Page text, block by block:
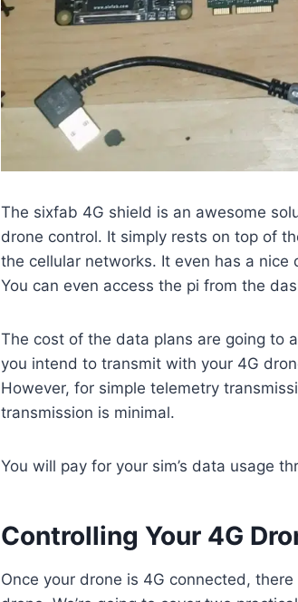
The sixfab 4G shield is an awesome
drone control. It simply rests on top of
the cellular networks. It even has a
You can even access the pi from the
The cost of the data plans are going to
you intend to transmit with your 4G
However, for simple telemetry
transmission is minimal.
You will pay for your sim’s data usage
Controlling Your 4G
Once your drone is 4G connected,